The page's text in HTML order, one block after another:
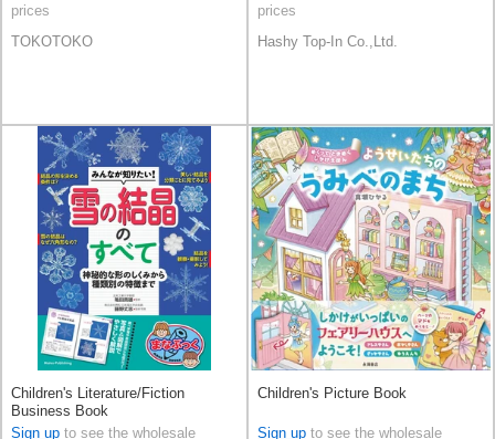
prices
TOKOTOKO
prices
Hashy Top-In Co.,Ltd.
Children's Literature/Fiction
Business Book
Sign up to see the wholesale
Children's Picture Book
Sign up to see the wholesale